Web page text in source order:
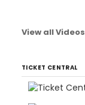
View all Videos
TICKET CENTRAL